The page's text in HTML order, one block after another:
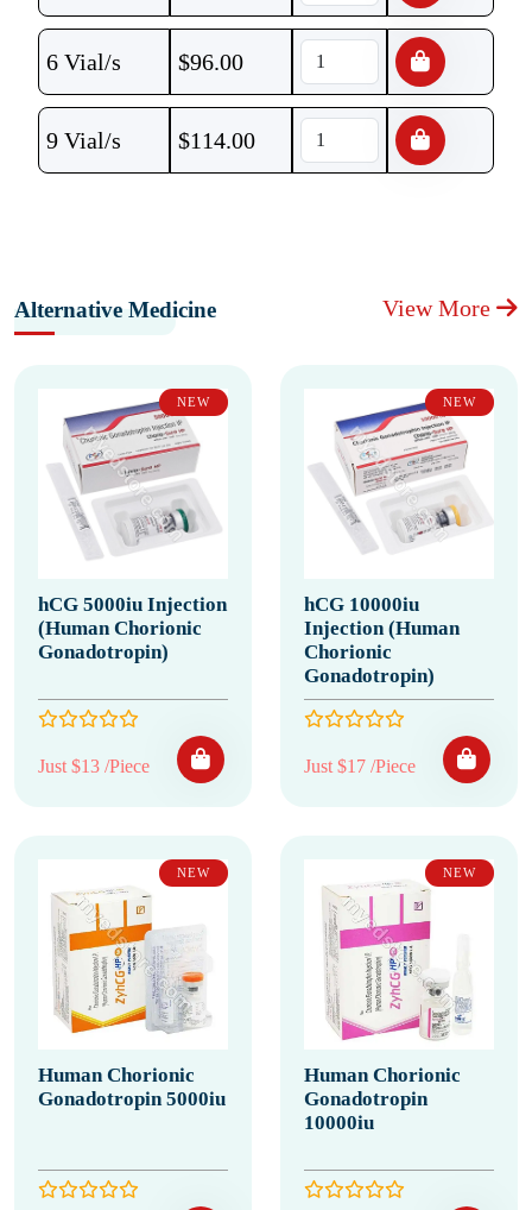
6 Vial/s $96.00
9 Vial/s $114.00
Alternative Medicine View More
NEW
hCG 5000iu Injection
(Human Chorionic
Gonadotropin)
Just $13 /Piece
NEW
hCG 10000iu
Injection (Human
Chorionic
Gonadotropin)
Just $17 /Piece
NEW
Human Chorionic
Gonadotropin 5000iu
NEW
Human Chorionic
Gonadotropin
10000iu